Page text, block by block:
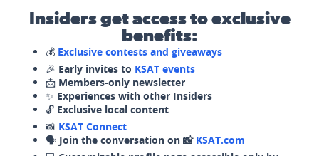
Insiders get access to exclusive
benefits:
💰 Exclusive contests and giveaways
🎉 Early invites to KSAT events
📩 Members-only newsletter
✨ Experiences with other Insiders
🔓 Exclusive local content
📸 KSAT Connect
🗣️ Join the conversation on 📸 KSAT.com